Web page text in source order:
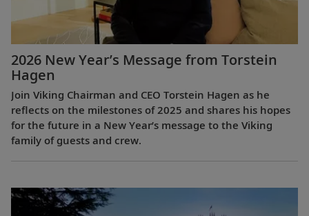
2026 New Year’s Message from Torstein
Hagen
Join Viking Chairman and CEO Torstein Hagen as he
reflects on the milestones of 2025 and shares his hopes
for the future in a New Year’s message to the Viking
family of guests and crew.